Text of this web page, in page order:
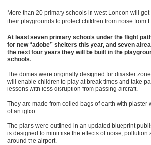
.
More than 20 primary schools in west London will
their playgrounds to protect children from noise from
.
At least seven primary schools under the flight
for new “adobe” shelters this year, and seven
the next four years they will be built in the
schools.
The domes were originally designed for disaster
will enable children to play at break times and take
lessons with less disruption from passing aircraft.
They are made from coiled bags of earth with plaster
of an igloo.
The plans were outlined in an updated blueprint
is designed to minimise the effects of noise, pollution
around the airport.